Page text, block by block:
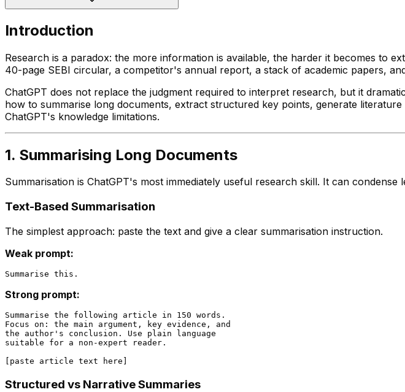
Introduction
Research is a paradox: the more information is available, the harder it becomes to
40-page SEBI circular, a competitor's annual report, a stack of academic papers,
ChatGPT does not replace the judgment required to interpret research, but it
how to summarise long documents, extract structured key points, generate
ChatGPT's knowledge limitations.
1. Summarising Long Documents
Summarisation is ChatGPT's most immediately useful research skill. It can
Text-Based Summarisation
The simplest approach: paste the text and give a clear summarisation instruction.
Weak prompt:
Strong prompt:
Summarise the following article in 150 words.
Focus on: the main argument, key evidence, and
the author's conclusion. Use plain language
suitable for a non-expert reader.
Structured vs Narrative Summaries